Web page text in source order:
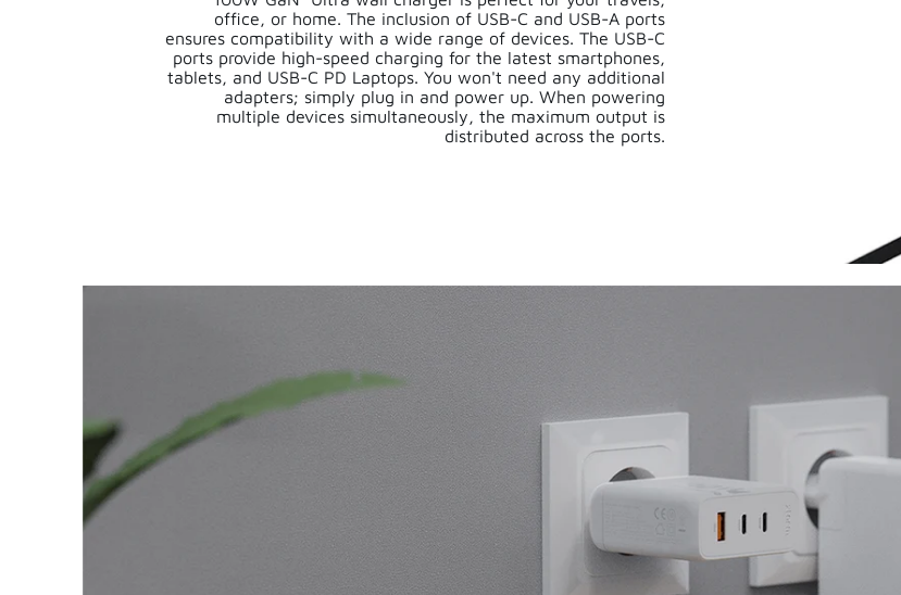
office, or home. The inclusion of USB-C and USB-A ports
ensures compatibility with a wide range of devices. The USB-C
ports provide high-speed charging for the latest smartphones,
tablets, and USB-C PD Laptops. You won't need any additional
adapters; simply plug in and power up. When powering
multiple devices simultaneously, the maximum output is
distributed across the ports.